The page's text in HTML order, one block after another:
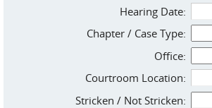
Hearing Date:
Chapter / Case Type:
Office:
Courtroom Location:
Stricken / Not Stricken: